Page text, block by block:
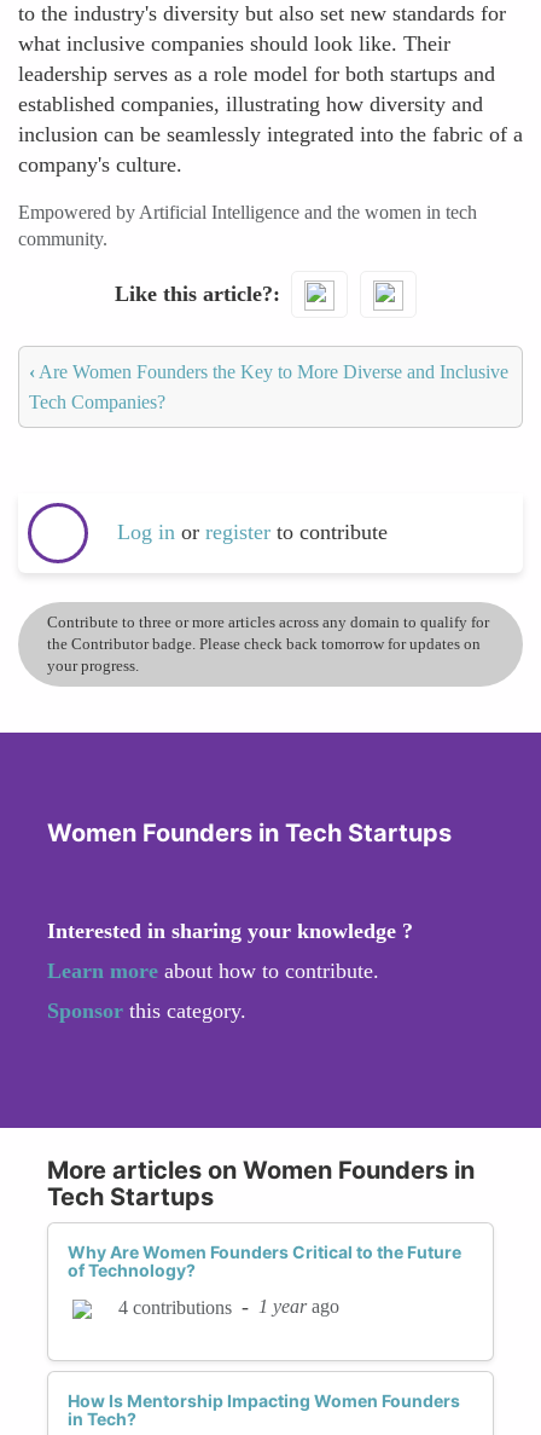
to the industry's diversity but also set new standards for
what inclusive companies should look like. Their
leadership serves as a role model for both startups and
established companies, illustrating how diversity and
inclusion can be seamlessly integrated into the fabric of a
company's culture.
Empowered by Artificial Intelligence and the women in tech
community.
Like this article?
‹ Are Women Founders the Key to More Diverse and Inclusive
Tech Companies?
Log in or register to contribute
Contribute to three or more articles across any domain to qualify for
the Contributor badge. Please check back tomorrow for updates on
your progress.
Women Founders in Tech Startups
Interested in sharing your knowledge ?
Learn more about how to contribute.
Sponsor this category.
More articles on Women Founders in
Tech Startups
Why Are Women Founders Critical to the Future
of Technology?
4 contributions - 1 yearago
How Is Mentorship Impacting Women Founders
in Tech?